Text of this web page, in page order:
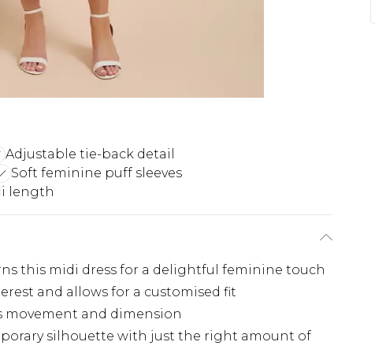
Adjustable tie-back detail
Soft feminine puff sleeves
length
this midi dress for a delightful feminine touch
and allows for a customised fit
movement and dimension
silhouette with just the right amount of